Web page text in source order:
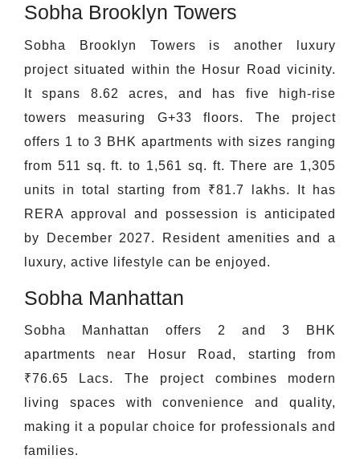
Sobha Brooklyn Towers
Sobha Brooklyn Towers is another luxury
project situated within the Hosur Road vicinity.
It spans 8.62 acres, and has five high-rise
towers measuring G+33 floors. The project
offers 1 to 3 BHK apartments with sizes ranging
from 511 sq. ft. to 1,561 sq. ft. There are 1,305
units in total starting from ₹81.7 lakhs. It has
RERA approval and possession is anticipated
by December 2027. Resident amenities and a
luxury, active lifestyle can be enjoyed.
Sobha Manhattan
Sobha Manhattan offers 2 and 3 BHK
apartments near Hosur Road, starting from
₹76.65 Lacs. The project combines modern
living spaces with convenience and quality,
making it a popular choice for professionals and
families.